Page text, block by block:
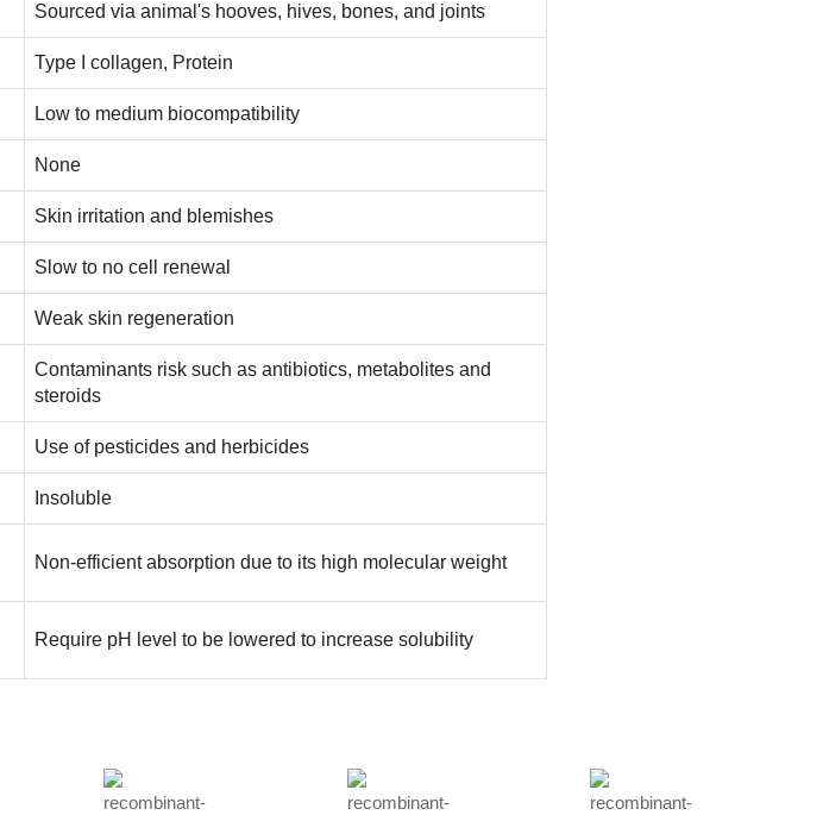
Sourced via animal's hooves, hives, bones, and joints
Type I collagen, Protein
Low to medium biocompatibility
None
Skin irritation and blemishes
Slow to no cell renewal
Weak skin regeneration
Contaminants risk such as antibiotics, metabolites and
steroids
Use of pesticides and herbicides
Insoluble
Non-efficient absorption due to its high molecular weight
Require pH level to be lowered to increase solubility